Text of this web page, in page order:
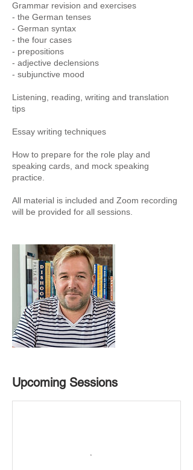
Grammar revision and exercises
- the German tenses
- German syntax
- the four cases
- prepositions
- adjective declensions
- subjunctive mood
Listening, reading, writing and translation
tips
Essay writing techniques
How to prepare for the role play and
speaking cards, and mock speaking
practice.
All material is included and Zoom recording
will be provided for all sessions.
Upcoming Sessions